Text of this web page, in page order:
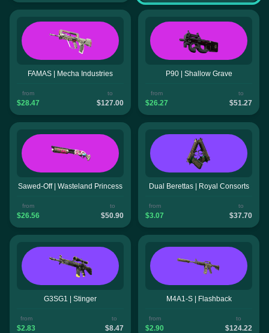
FAMAS | Mecha Industries
from
$28.47
to
$127.00
P90 | Shallow Grave
from
$26.27
to
$51.27
Sawed-Off | Wasteland Princess
from
$26.56
to
$50.90
Dual Berettas | Royal Consorts
from
$3.07
to
$37.70
G3SG1 | Stinger
from
$2.83
to
$8.47
M4A1-S | Flashback
from
$2.90
to
$124.22